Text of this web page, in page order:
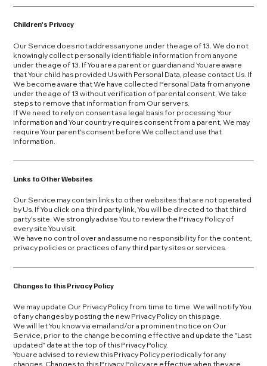
Children's Privacy
Our Service does not address anyone under the age of 13. We do not
knowingly collect personally identifiable information from anyone
under the age of 13. If You are a parent or guardian and You are aware
that Your child has provided Us with Personal Data, please contact Us. If
We become aware that We have collected Personal Data from anyone
under the age of 13 without verification of parental consent, We take
steps to remove that information from Our servers.
If We need to rely on consent as a legal basis for processing Your
information and Your country requires consent from a parent, We may
require Your parent's consent before We collect and use that
information.
Links to Other Websites
Our Service may contain links to other websites that are not operated
by Us. If You click on a third party link, You will be directed to that third
party's site. We strongly advise You to review the Privacy Policy of
every site You visit.
We have no control over and assume no responsibility for the content,
privacy policies or practices of any third party sites or services.
Changes to this Privacy Policy
We may update Our Privacy Policy from time to time. We will notify You
of any changes by posting the new Privacy Policy on this page.
We will let You know via email and/or a prominent notice on Our
Service, prior to the change becoming effective and update the "Last
updated" date at the top of this Privacy Policy.
You are advised to review this Privacy Policy periodically for any
changes. Changes to this Privacy Policy are effective when they are